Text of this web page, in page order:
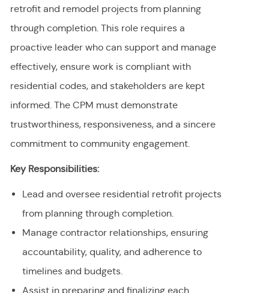
retrofit and remodel projects from planning
through completion. This role requires a
proactive leader who can support and manage
effectively, ensure work is compliant with
residential codes, and stakeholders are kept
informed. The CPM must demonstrate
trustworthiness, responsiveness, and a sincere
commitment to community engagement.
Key Responsibilities:
Lead and oversee residential retrofit projects
from planning through completion.
Manage contractor relationships, ensuring
accountability, quality, and adherence to
timelines and budgets.
Assist in preparing and finalizing each